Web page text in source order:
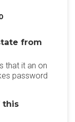
from
that it an on
password
this